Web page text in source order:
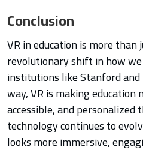
Conclusion
VR in education is more than
revolutionary shift in how
institutions like Stanford
way, VR is making education
accessible, and
technology continues to
looks more immersive,